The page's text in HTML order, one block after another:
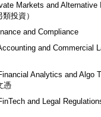
Markets and Alternative
投資）
and Compliance
and Commercial
Analytics and Algo
憑
and Legal